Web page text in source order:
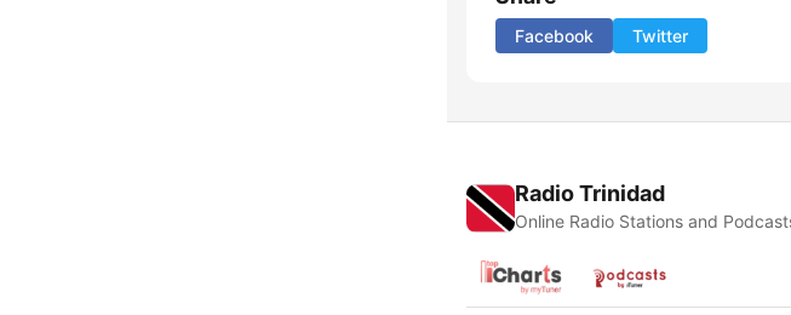
Facebook Twitter
Radio Trinidad
Online Radio Stations and